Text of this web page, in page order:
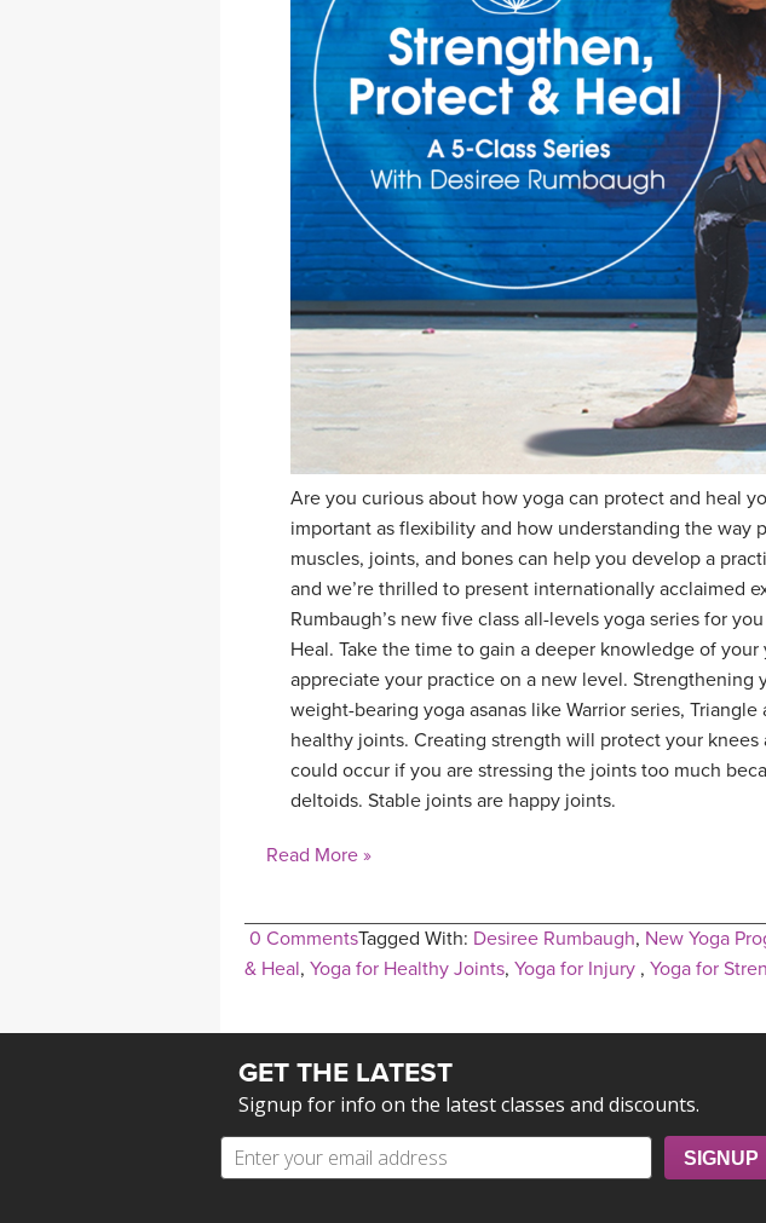
Are you curious about how yoga can protect and heal
important as flexibility and how understanding the way
muscles, joints, and bones can help you develop a
and we’re thrilled to present internationally acclaimed
Rumbaugh’s new five class all-levels yoga series for
Heal. Take the time to gain a deeper knowledge of
appreciate your practice on a new level. Strengthening
weight-bearing yoga asanas like Warrior series,
healthy joints. Creating strength will protect your
could occur if you are stressing the joints too much
deltoids. Stable joints are happy joints.
Read More »
0 CommentsTagged With: Desiree Rumbaugh, New Yoga
& Heal, Yoga for Healthy Joints, Yoga for Injury , Yoga for
GET THE LATEST
Signup for info on the latest classes and discounts.
SIGNUP